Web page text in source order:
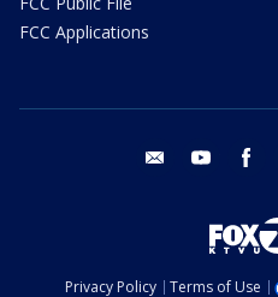
FCC Applications
email youtube
Privacy Policy Terms of Use